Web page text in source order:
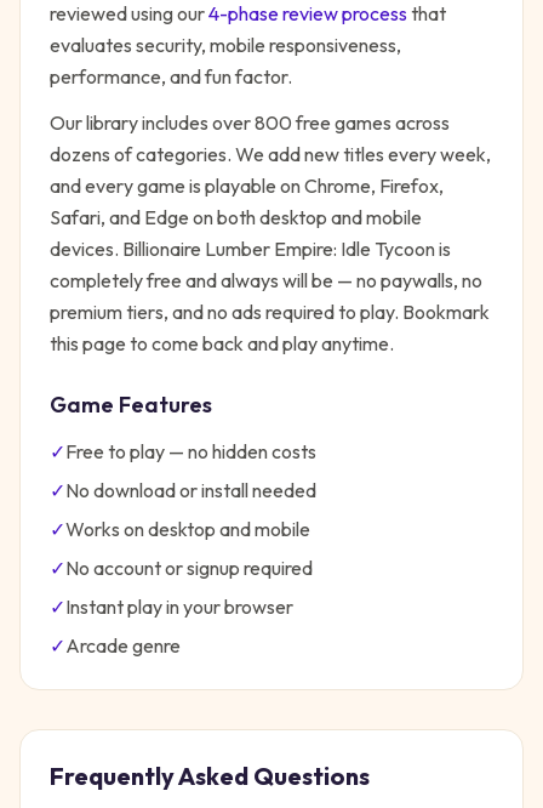
reviewed using our4-phase review processthat
evaluates security, mobile responsiveness,
performance, and fun factor.
Our library includes over 800 free games across
dozens of categories. We add new titles every week,
and every game is playable on Chrome, Firefox,
Safari, and Edge on both desktop and mobile
devices. Billionaire Lumber Empire: Idle Tycoonis
completely free and always will be — no paywalls, no
premium tiers, and no ads required to play. Bookmark
this page to come back and play anytime.
Game Features
✓Free to play — no hidden costs
✓No download or install needed
✓Works on desktop and mobile
✓No account or signup required
✓Instant play in your browser
✓Arcade genre
Frequently Asked Questions